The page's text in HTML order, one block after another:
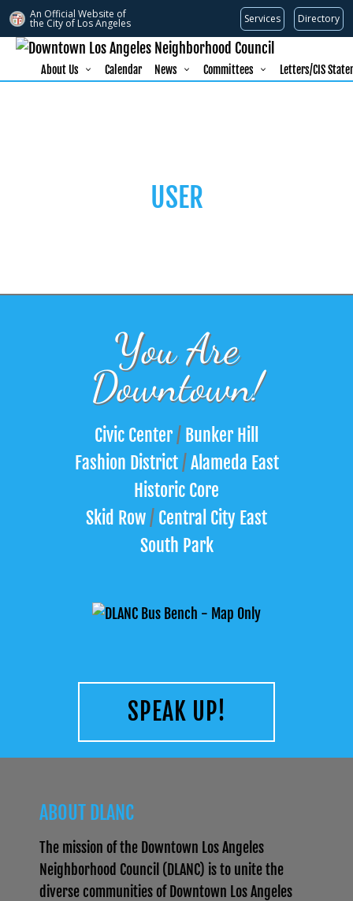
An Official Website of
the City of Los Angeles Services Directory
About Us Calendar News Committees Letters/CIS
USER
You Are
Downtown!
Civic Center/ Bunker Hill
Fashion District/Alameda East
Historic Core
Skid Row/ Central City East
South Park
SPEAK UP!
ABOUT DLANC
The mission of the Downtown Los Angeles
Neighborhood Council (DLANC) is to unite the
diverse communities of Downtown Los Angeles